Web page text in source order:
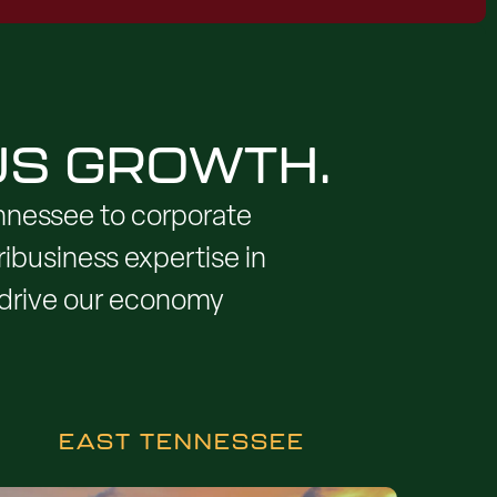
GROWTH.
to corporate
expertise in
our economy
EAST TENNESSEE